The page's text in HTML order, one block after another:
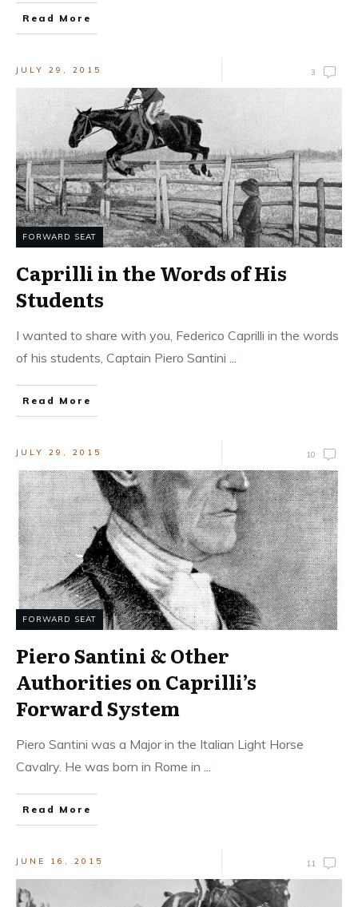
Read More
JULY 29, 2015 3
FORWARD SEAT
Caprilli in the Words of His
Students
I wanted to share with you, Federico Caprilli in the words
of his students, Captain Piero Santini ...
Read More
JULY 29, 2015 10
FORWARD SEAT
Piero Santini & Other
Authorities on Caprilli’s
Forward System
Piero Santini was a Major in the Italian Light Horse
Cavalry. He was born in Rome in ...
Read More
JUNE 16, 2015 11